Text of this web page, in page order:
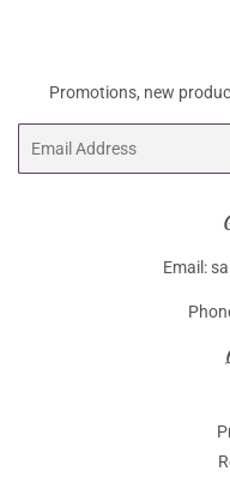
Promotions, new
Email: